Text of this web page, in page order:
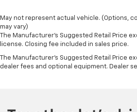
May not represent actual vehicle. (Options,
may vary)
The Manufacturer's Suggested Retail Price
license. Closing fee included in sales price.
The Manufacturer's Suggested Retail Price
dealer fees and optional equipment. Dealer